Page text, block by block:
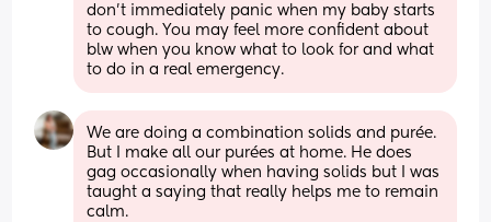
don't immediately panic when my baby starts
to cough. You may feel more confident about
blw when you know what to look for and what
to do in a real emergency.
We are doing a combination solids and purée.
But I make all our purées at home. He does
gag occasionally when having solids but I was
taught a saying that really helps me to remain
calm.